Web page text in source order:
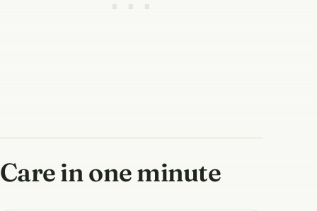
Care in one minute